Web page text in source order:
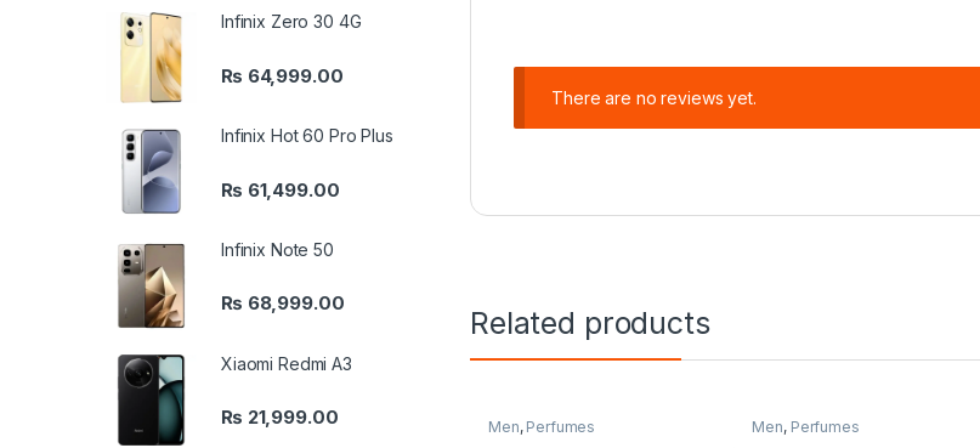
There are no reviews yet.
Related products
Men, Perfumes Men, Perfumes
Infinix Zero 30 4G
₨ 64,999.00
Infinix Hot 60 Pro Plus
₨ 61,499.00
Infinix Note 50
₨ 68,999.00
Xiaomi Redmi A3
₨ 21,999.00